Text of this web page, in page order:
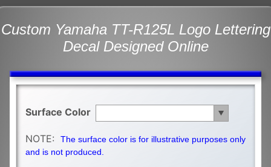
Custom Yamaha TT-R125L Logo Lettering
Decal Designed Online
Surface Color
NOTE:The surface color is for illustrative purposes only
and is not produced.